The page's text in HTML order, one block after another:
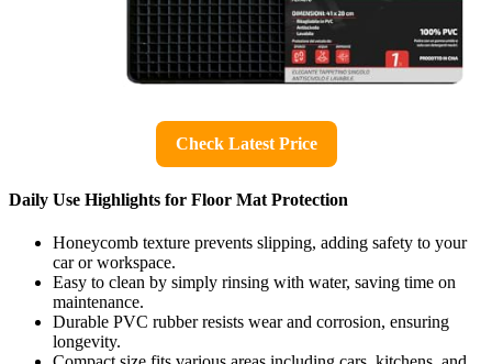
Check Latest Price
Daily Use Highlights for Floor Mat Protection
Honeycomb texture prevents slipping, adding safety to your
car or workspace.
Easy to clean by simply rinsing with water, saving time on
maintenance.
Durable PVC rubber resists wear and corrosion, ensuring
longevity.